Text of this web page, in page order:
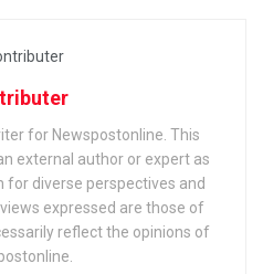
for Newspostonline. This
external author or expert as
diverse perspectives and
expressed are those of
reflect the opinions of